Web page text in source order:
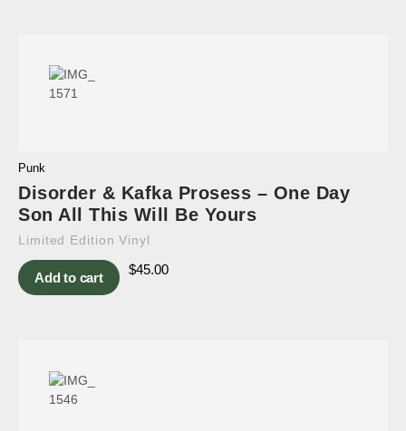
Punk
Disorder & Kafka Prosess – One Day
Son All This Will Be Yours
Limited Edition Vinyl
Add to cart
$45.00